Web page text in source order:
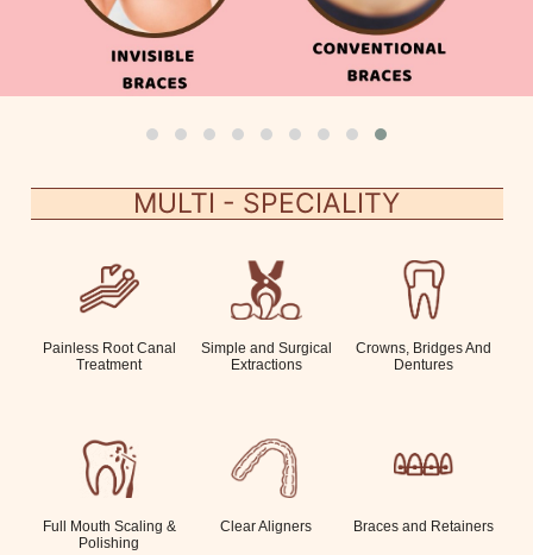
MULTI - SPECIALITY
Painless Root Canal
Treatment
Simple and Surgical
Extractions
Crowns, Bridges And
Dentures
Full Mouth Scaling &
Polishing
Clear Aligners Braces and Retainers